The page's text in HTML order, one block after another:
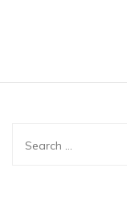
Search